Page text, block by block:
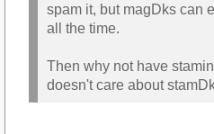
spam it, but magDks can
all the time.
Then why not have
doesn't care about